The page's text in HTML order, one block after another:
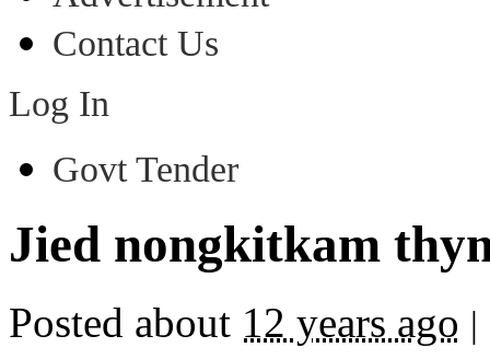
Contact Us
Log In
Govt Tender
Jied nongkitkam
Posted about 12 years ago |